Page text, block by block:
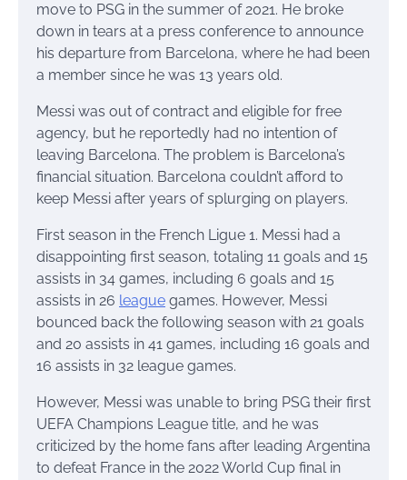
move to PSG in the summer of 2021. He broke
down in tears at a press conference to announce
his departure from Barcelona, where he had been
a member since he was 13 years old.
Messi was out of contract and eligible for free
agency, but he reportedly had no intention of
leaving Barcelona. The problem is Barcelona’s
financial situation. Barcelona couldn’t afford to
keep Messi after years of splurging on players.
First season in the French Ligue 1. Messi had a
disappointing first season, totaling 11 goals and 15
assists in 34 games, including 6 goals and 15
assists in 26 league games. However, Messi
bounced back the following season with 21 goals
and 20 assists in 41 games, including 16 goals and
16 assists in 32 league games.
However, Messi was unable to bring PSG their first
UEFA Champions League title, and he was
criticized by the home fans after leading Argentina
to defeat France in the 2022 World Cup final in